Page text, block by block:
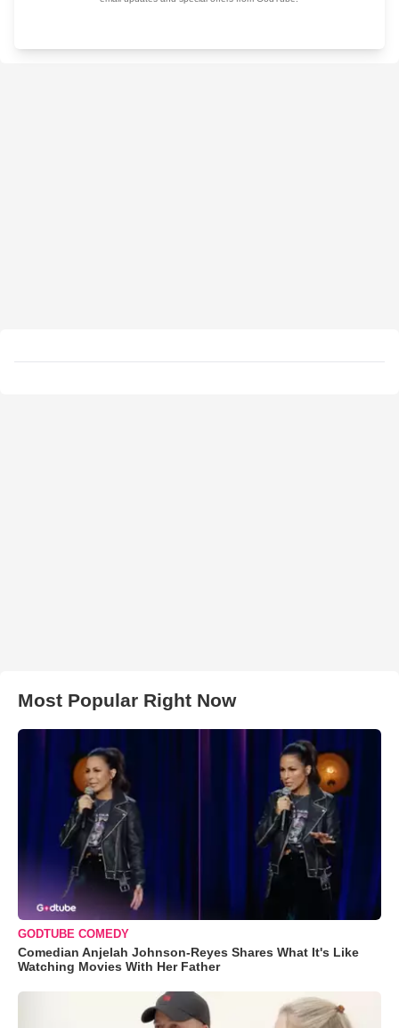
Most Popular Right Now
GODTUBE COMEDY
Comedian Anjelah Johnson-Reyes Shares What It's Like
Watching Movies With Her Father